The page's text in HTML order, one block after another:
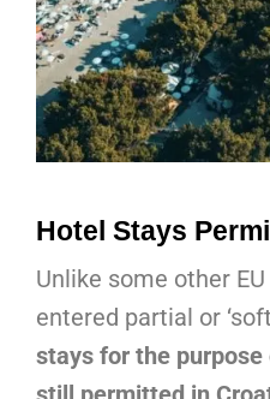
Hotel Stays
Unlike some other
entered partial or
stays for the